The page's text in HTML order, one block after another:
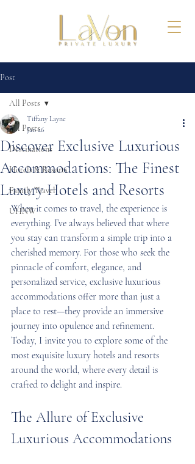
Post
All Posts
Destinations
Hotels & Resorts
Family Travel
UHNW
All Posts
Discover Exclusive Luxurious
Accommodations: The Finest
Luxury Hotels and Resorts
Tiffany Layne
Jan 26
When it comes to travel, the experience is
everything. I’ve always believed that where
you stay can transform a simple trip into a
cherished memory. For those who seek the
pinnacle of comfort, elegance, and
personalized service, exclusive luxurious
accommodations offer more than just a
place to rest—they provide an immersive
journey into opulence and refinement.
Today, I invite you to explore some of the
most exquisite luxury hotels and resorts
around the world, where every detail is
crafted to delight and inspire.
The Allure of Exclusive
Luxurious Accommodations